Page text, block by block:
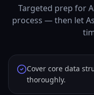
Targeted prep for
process — then let
Cover core data
thoroughly.